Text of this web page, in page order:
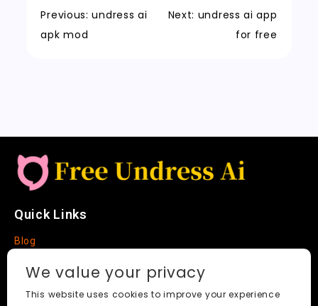
o n p
t h n
Previous: undress ai
apk mod
Next: undress ai app
for free
Quick Links
Blog
About
We value your privacy
This website uses cookies to improve your experience